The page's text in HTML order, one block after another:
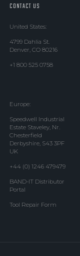
CONTACT US
United States:
4799 Dahlia St.
Denver, CO 80216
+1 800 525 0758
Europe:
Speedwell Industrial
Estate Staveley, Nr.
Chesterfield
Derbyshire, S43 3PF
UK
+44 (0) 1246 479479
BAND-IT Distributor
Portal
Tool Repair Form